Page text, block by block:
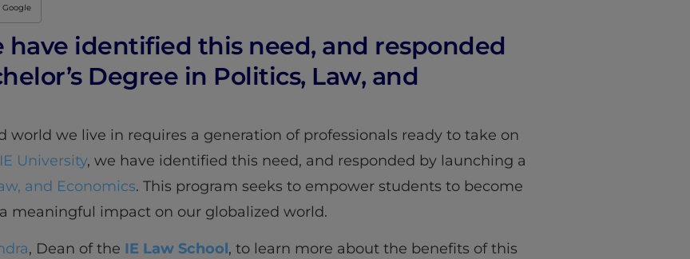
have identified this need, and responded
Degree in Politics, Law, and
world we live in requires a generation of professionals ready to take on
IE University, we have identified this need, and responded by launching a
and Economics. This program seeks to empower students to become
meaningful impact on our globalized world.
, Dean of the IE Law School, to learn more about the benefits of this